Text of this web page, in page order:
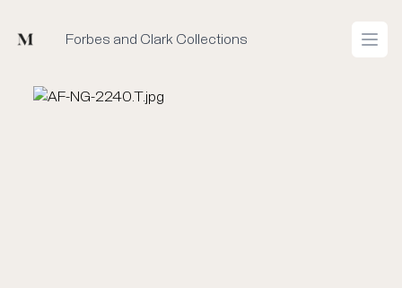
Mused Forbes and Clark Collections